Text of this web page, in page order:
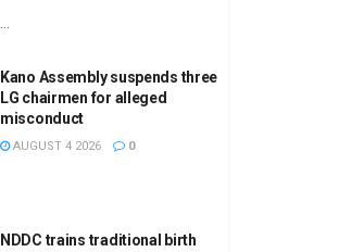
...
Kano Assembly suspends three
LG chairmen for alleged
misconduct
AUGUST 4 2026 0
NDDC trains traditional birth